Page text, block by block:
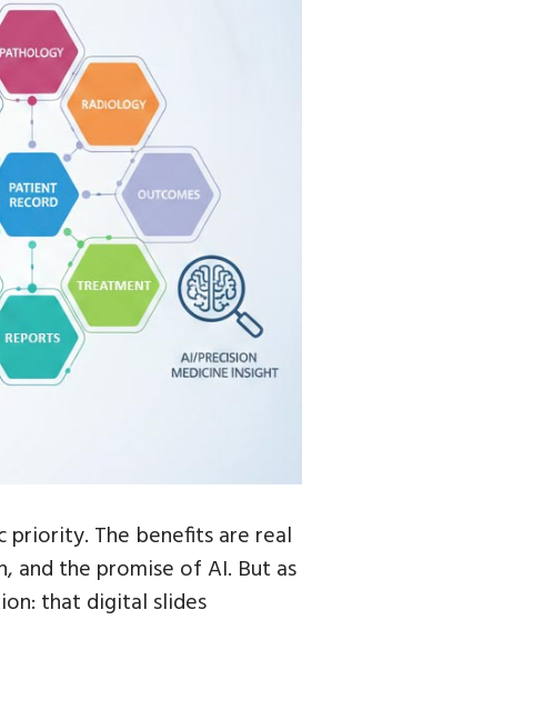
The benefits are real
and the promise of AI. But as
that digital slides